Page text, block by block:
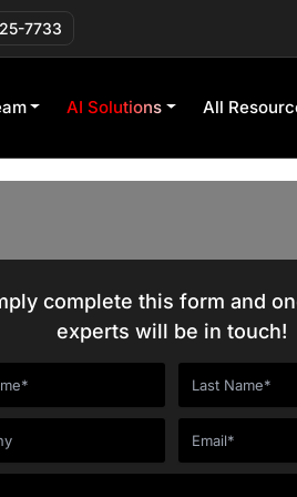
7733
AI Solutions All
complete this form and
experts will be in touch!